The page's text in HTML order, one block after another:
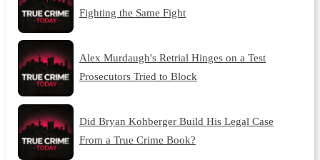
Fighting the Same Fight
Alex Murdaugh's Retrial Hinges on a Test
Prosecutors Tried to Block
Did Bryan Kohberger Build His Legal Case
From a True Crime Book?